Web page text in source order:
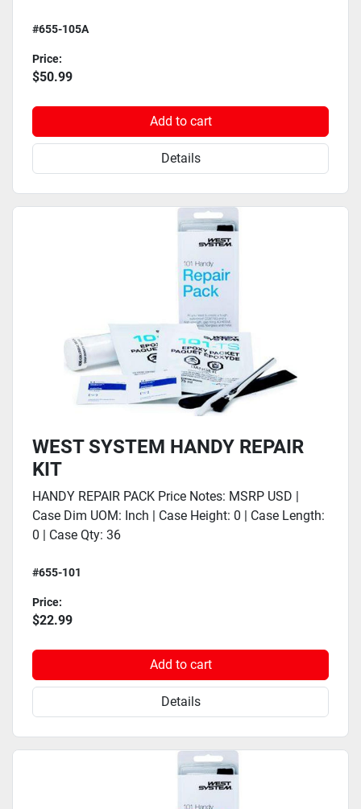
#655-105A
Price:
$50.99
Add to cart
Details
WEST SYSTEM HANDY REPAIR
KIT
HANDY REPAIR PACK Price Notes: MSRP USD |
Case Dim UOM: Inch | Case Height: 0 | Case Length:
0 | Case Qty: 36
#655-101
Price:
$22.99
Add to cart
Details